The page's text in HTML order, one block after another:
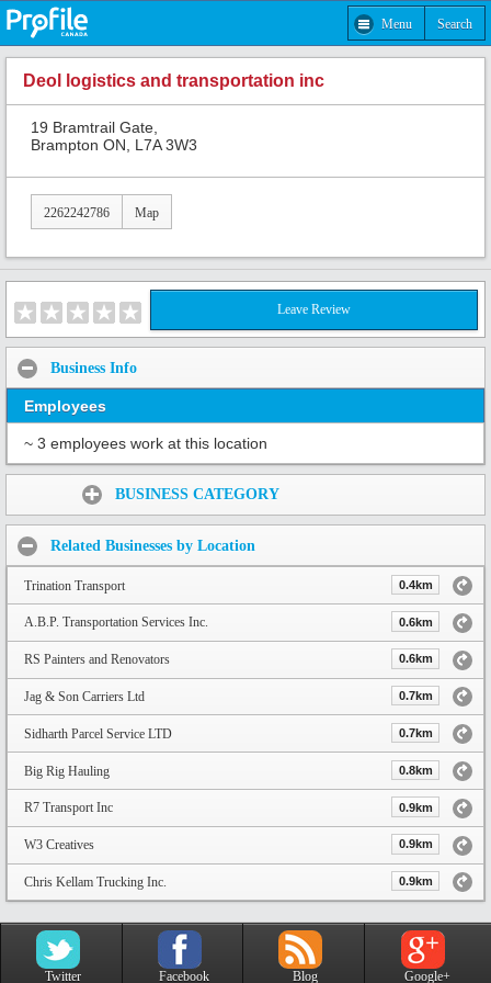
Menu Search
Deol logistics and transportation inc
19 Bramtrail Gate,
Brampton ON, L7A 3W3
2262242786 Map
Leave Review
Business Info
Employees
~ 3 employees work at this location
BUSINESS CATEGORY
Related Businesses by Location
Trination Transport 0.4km
A.B.P. Transportation Services Inc. 0.6km
RS Painters and Renovators 0.6km
Jag & Son Carriers Ltd 0.7km
Sidharth Parcel Service LTD 0.7km
Big Rig Hauling 0.8km
R7 Transport Inc 0.9km
W3 Creatives 0.9km
Chris Kellam Trucking Inc. 0.9km
Twitter Facebook Blog Google+